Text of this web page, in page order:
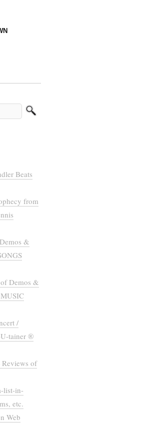
Beats
from
&
Demos &
/
U-tainer ®
of
list-in-
etc.
Web